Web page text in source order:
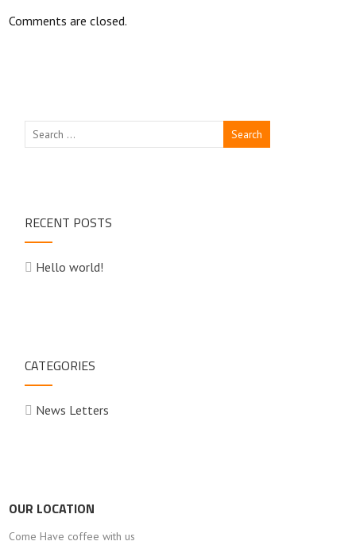
Comments are closed.
RECENT POSTS
Hello world!
CATEGORIES
News Letters
OUR LOCATION
Come Have coffee with us